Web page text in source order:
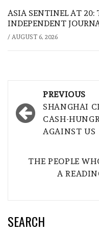
ASIA SENTINEL AT 20:
INDEPENDENT
/ AUGUST 6, 2026
navigation
PREVIOUS
SHANGHAI
CASH-
AGAINST US
THE PEOPLE
A
SEARCH